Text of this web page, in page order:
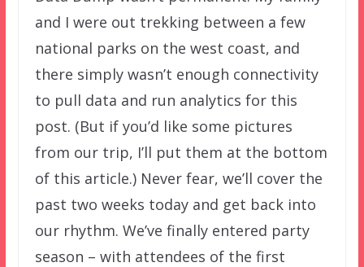
and I were out trekking between a few
national parks on the west coast, and
there simply wasn’t enough connectivity
to pull data and run analytics for this
post. (But if you’d like some pictures
from our trip, I’ll put them at the bottom
of this article.) Never fear, we’ll cover the
past two weeks today and get back into
our rhythm. We’ve finally entered party
season – with attendees of the first